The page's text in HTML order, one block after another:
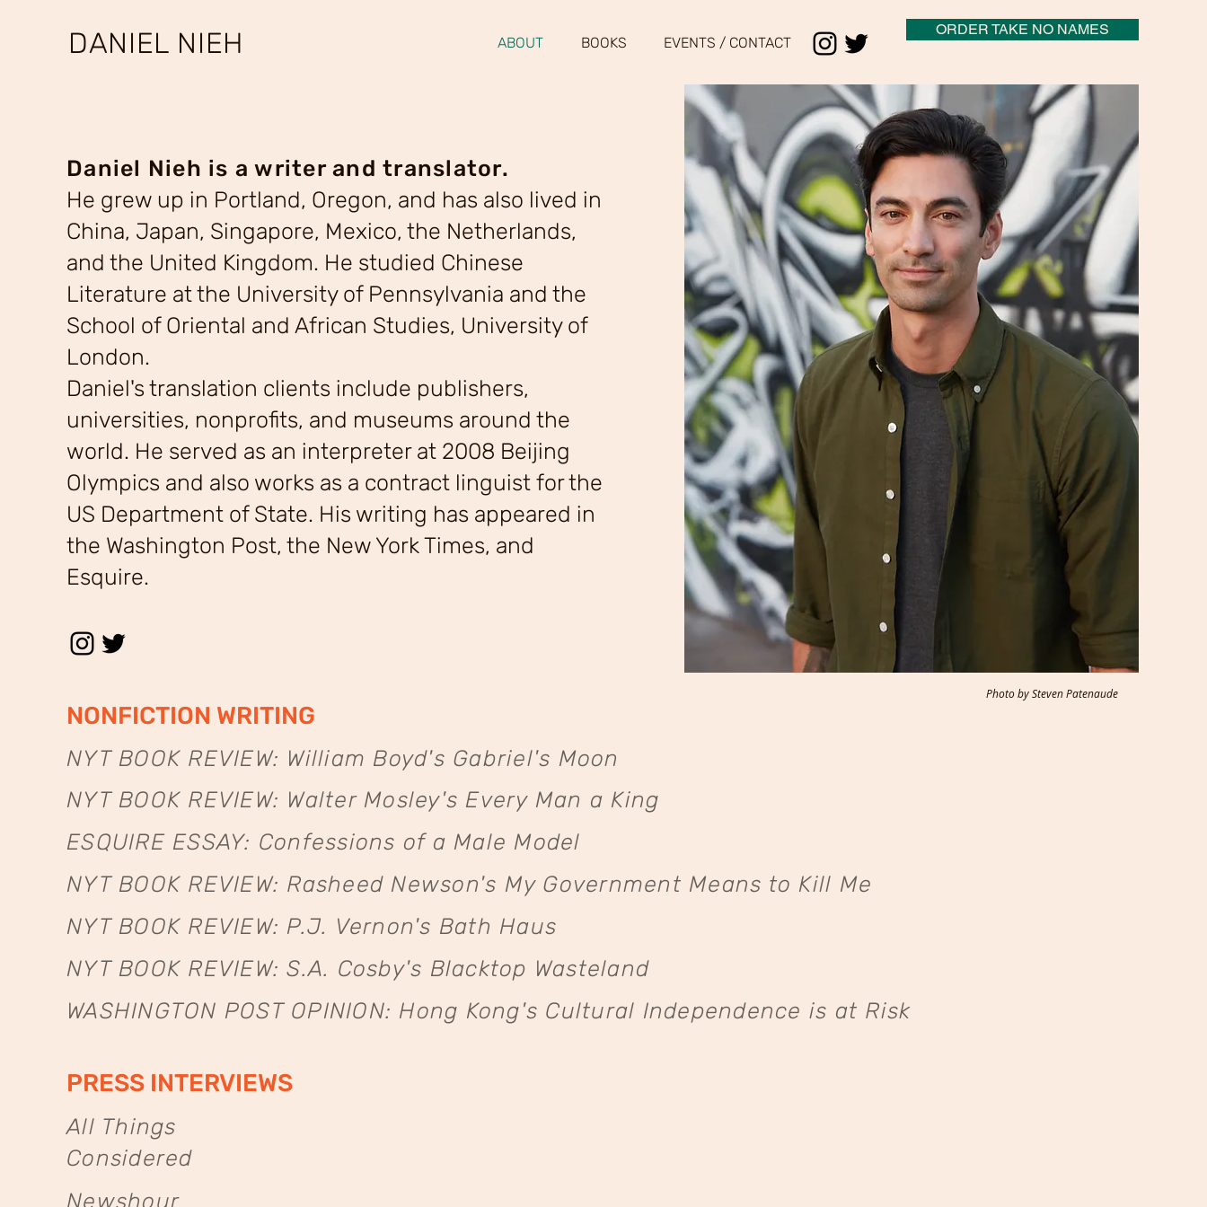
DANIEL NIEH ABOUT BOOKS EVENTS / CONTACT
ORDER TAKE NO NAMES
Daniel Nieh is a writer and translator.
He grew up in Portland, Oregon, and has also lived in
China, Japan, Singapore, Mexico, the Netherlands,
and the United Kingdom. He studied Chinese
Literature at the University of Pennsylvania and the
School of Oriental and African Studies, University of
London.
Daniel's translation clients include publishers,
universities, nonprofits, and museums around the
world. He served as an interpreter at 2008 Beijing
Olympics and also works as a contract linguist for the
US Department of State. His writing has appeared in
the Washington Post, the New York Times, and
Esquire.
Photo by Steven Patenaude
NONFICTION WRITING
NYT BOOK REVIEW: William Boyd's Gabriel's Moon
NYT BOOK REVIEW: Walter Mosley's Every Man a King
ESQUIRE ESSAY: Confessions of a Male Model
NYT BOOK REVIEW: Rasheed Newson's My Government Means to Kill Me
NYT BOOK REVIEW: P.J. Vernon's Bath Haus
NYT BOOK REVIEW: S.A. Cosby's Blacktop Wasteland
WASHINGTON POST OPINION: Hong Kong's Cultural Independence is at Risk
PRESS INTERVIEWS
All Things
Considered
Newshour